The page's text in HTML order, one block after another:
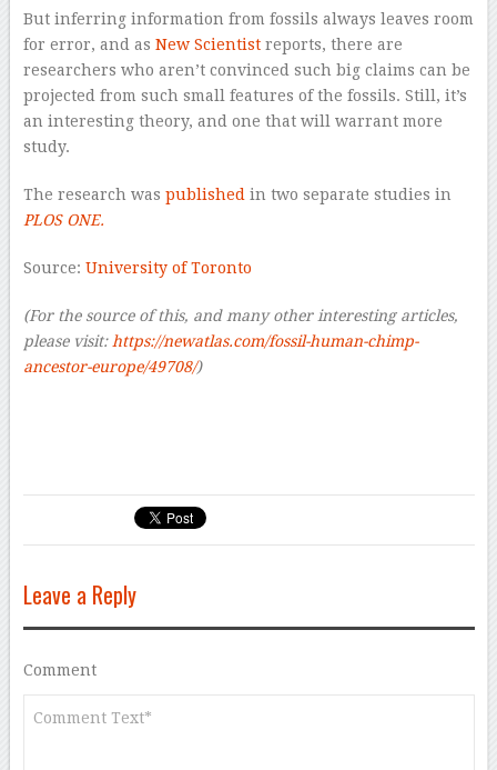
But inferring information from fossils always leaves room
for error, and as New Scientistreports, there are
researchers who aren’t convinced such big claims can be
projected from such small features of the fossils. Still, it’s
an interesting theory, and one that will warrant more
study.
The research was published in two separate studies in
PLOS ONE.
Source: University of Toronto
(For the source of this, and many other interesting articles,
please visit: https://newatlas.com/fossil-human-chimp-
ancestor-europe/49708/)
Leave a Reply
Comment